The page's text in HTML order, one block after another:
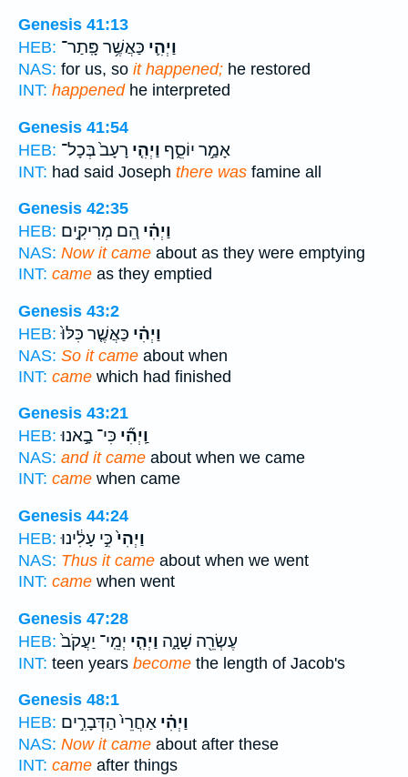
Genesis 41:13
HEB:
וַיְהִ֛י כַּאֲשֶׁ֥ר פָּֽתַר־
NAS: for us, so it happened; he restored
INT: happenedhe interpreted
Genesis 41:54
HEB:
אָמַ֣ר יוֹסֵ֑ף וַיְהִ֤י רָעָב֙ בְּכָל־
INT: had said Joseph there was famine all
Genesis 42:35
HEB:
וַיְהִ֗י הֵ֚ם מְרִיקִ֣ים
NAS: Now it came about as they were emptying
INT: came as they emptied
Genesis 43:2
HEB:
וַיְהִ֗י כַּאֲשֶׁ֤ר כִּלּוּ֙
NAS: So it came about when
INT: came which had finished
Genesis 43:21
HEB:
וַֽיְהִ֞י כִּי־ בָ֣אנוּ
NAS: and it came about when we came
INT: came when came
Genesis 44:24
HEB:
וַיְהִי֙כִּ֣י עָלִ֔ינוּ
NAS: Thus it came about when we went
INT: came when went
Genesis 47:28
HEB:
עֶשְׂרֵ֖ה שָׁנָ֑ה וַיְהִ֤י יְמֵֽי־ יַעֲקֹב֙
INT: teen years become the length of Jacob's
Genesis 48:1
HEB:
וַיְהִ֗י אַחֲרֵי֙ הַדְּבָרִ֣ים
NAS: Now it came about after these
INT: came after things